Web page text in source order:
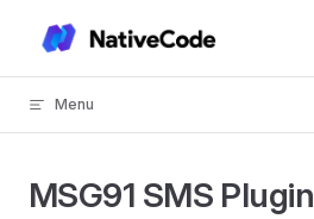
Skip to content
Menu
MSG91 SMS Plugin